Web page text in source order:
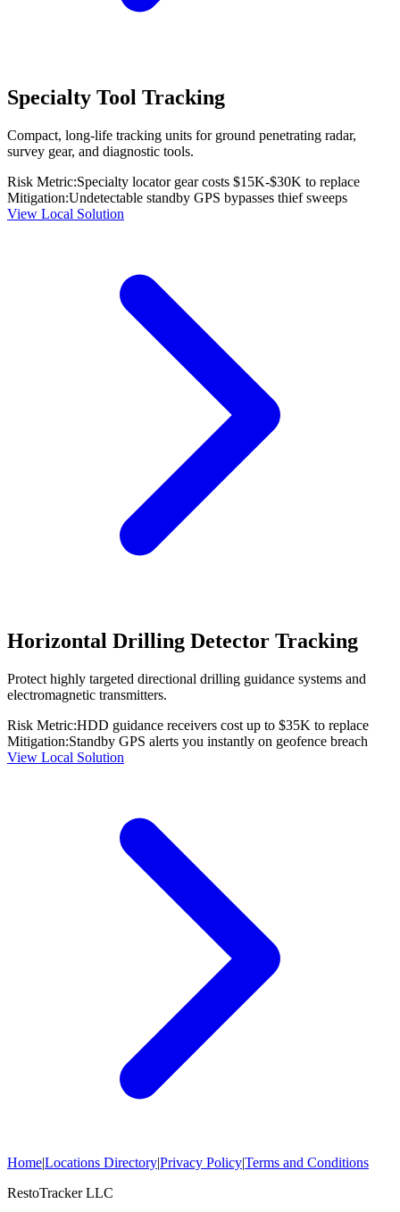
Specialty Tool Tracking
Compact, long-life tracking units for ground penetrating radar,
survey gear, and diagnostic tools.
Risk Metric:Specialty locator gear costs $15K-$30K to replace
Mitigation:Undetectable standby GPS bypasses thief sweeps
View Local Solution
Horizontal Drilling Detector Tracking
Protect highly targeted directional drilling guidance systems and
electromagnetic transmitters.
Risk Metric:HDD guidance receivers cost up to $35K to replace
Mitigation:Standby GPS alerts you instantly on geofence breach
View Local Solution
Home|Locations Directory|Privacy Policy|Terms and Conditions
RestoTracker LLC